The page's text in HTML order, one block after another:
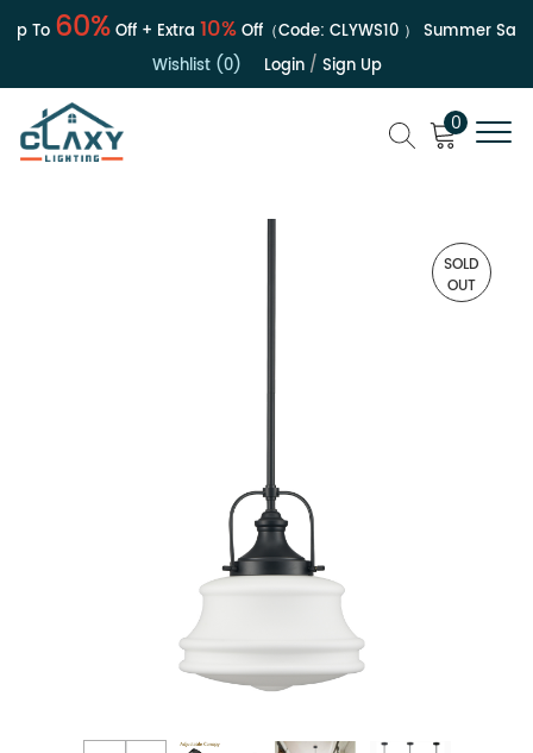
To60%Off + Extra10%Off（Code:CLYWS10） Summer Sale |
Wishlist (0)
Login/ Sign Up
0
SOLD
OUT